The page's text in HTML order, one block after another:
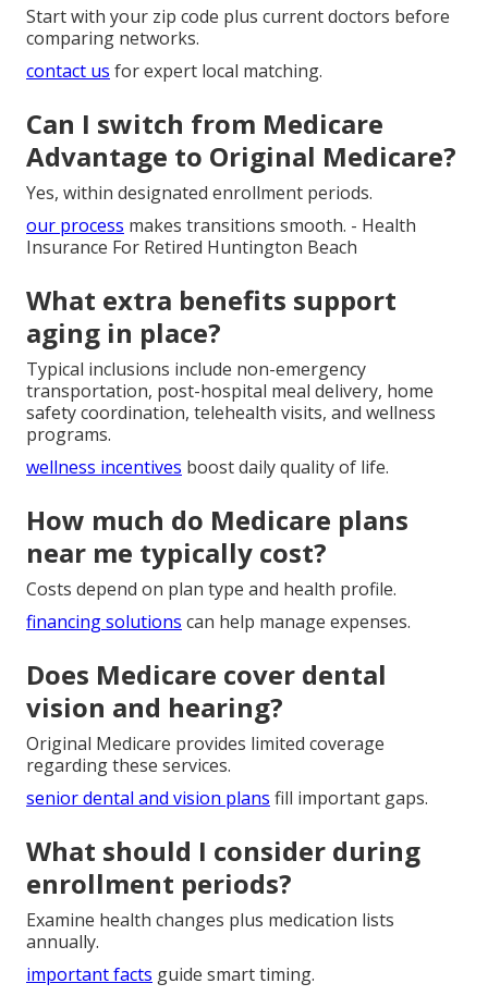
Start with your zip code plus current doctors before
comparing networks.
contact us for expert local matching.
Can I switch from Medicare
Advantage to Original Medicare?
Yes, within designated enrollment periods.
our process makes transitions smooth. - Health
Insurance For Retired Huntington Beach
What extra benefits support
aging in place?
Typical inclusions include non-emergency
transportation, post-hospital meal delivery, home
safety coordination, telehealth visits, and wellness
programs.
wellness incentives boost daily quality of life.
How much do Medicare plans
near me typically cost?
Costs depend on plan type and health profile.
financing solutions can help manage expenses.
Does Medicare cover dental
vision and hearing?
Original Medicare provides limited coverage
regarding these services.
senior dental and vision plans fill important gaps.
What should I consider during
enrollment periods?
Examine health changes plus medication lists
annually.
important facts guide smart timing.